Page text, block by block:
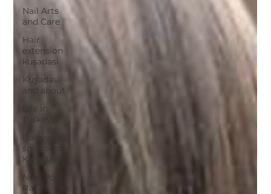
Nail Arts
and Care
Hair
extension
kusadasi
Kuşadası
and about
Life in
Turkey
Balayage
specialist
Kusadasi
New Post
Raha